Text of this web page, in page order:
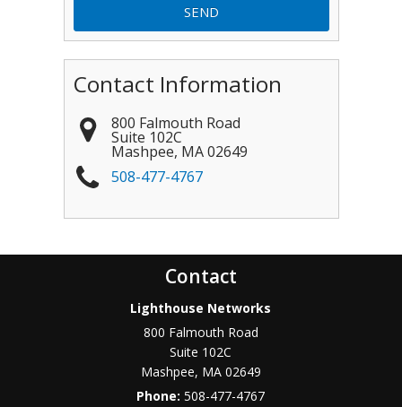
Contact Information
800 Falmouth Road
Suite 102C
Mashpee, MA 02649
508-477-4767
Contact
Lighthouse Networks
800 Falmouth Road
Suite 102C
Mashpee, MA 02649
Phone:508-477-4767